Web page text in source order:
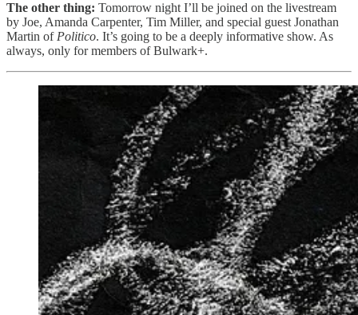
The other thing: Tomorrow night I’ll be joined on the livestream
by Joe, Amanda Carpenter, Tim Miller, and special guest Jonathan
Martin of Politico. It’s going to be a deeply informative show. As
always, only for members of Bulwark+.